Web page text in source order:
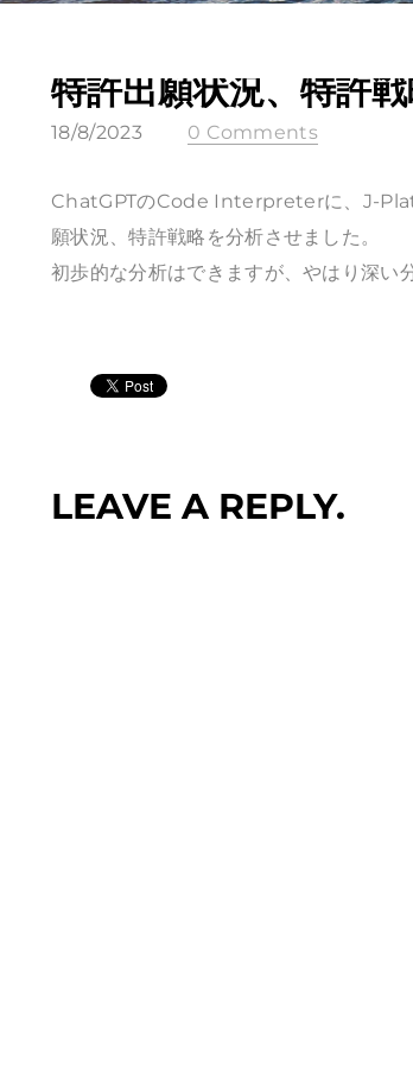
特許出願状況、特許
18/8/2023 0 Comments
ChatGPTのCode Interpreterに、J-
願状況、特許戦略を分析させました。
初歩的な分析はできますが、やはり深い
LEAVE A REPLY.